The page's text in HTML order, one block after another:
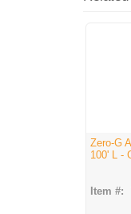
Zero-G
100' L -
Item #: